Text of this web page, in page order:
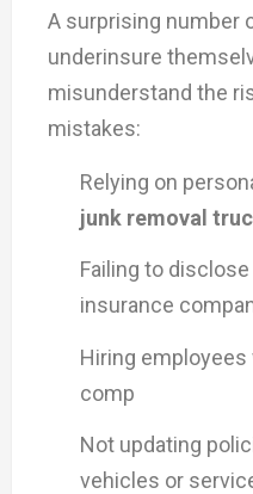
A surprising number
underinsure
misunderstand the
mistakes:
Relying on
junk removal
Failing to
insurance
Hiring employees
comp
Not updating
vehicles or